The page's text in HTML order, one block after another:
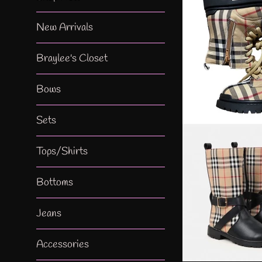
New Arrivals
Braylee's Closet
Bows
Sets
Tops/Shirts
Bottoms
Jeans
Accessories